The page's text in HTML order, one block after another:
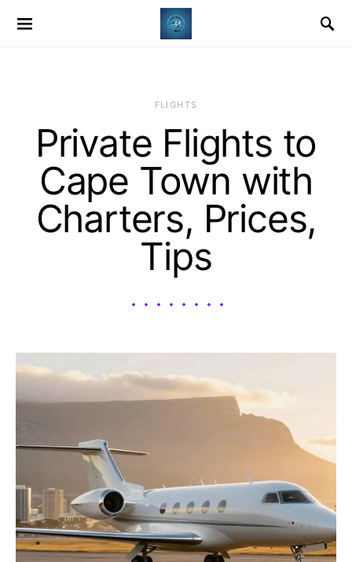
​FLIGHTS
Private Flights to
Cape Town with
Charters, Prices,
Tips